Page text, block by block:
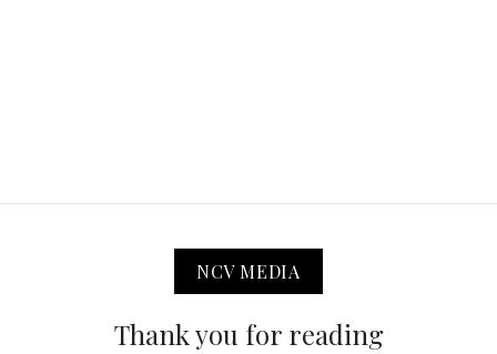
NCV MEDIA
Thank you for reading